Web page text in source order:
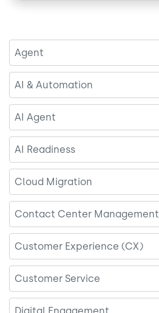
Agent
AI & Automation
AI Agent
AI Readiness
Cloud Migration
Contact Center Management
Customer Experience (CX)
Customer Service
Digital Engagement